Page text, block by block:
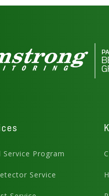
Service Program
Service